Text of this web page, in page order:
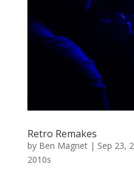
Retro Remakes
by Ben Magnet| Sep 23,
2010s